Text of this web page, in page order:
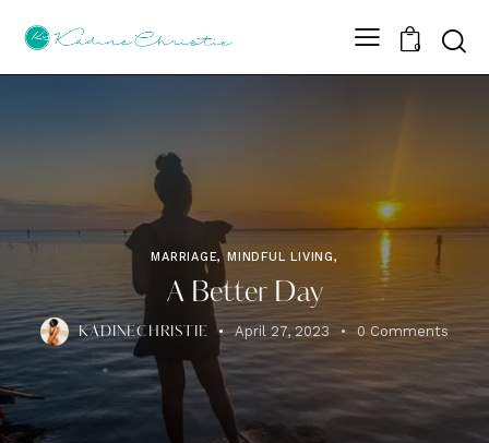
0
MARRIAGE, MINDFUL LIVING,
A Better Day
KADINECHRISTIE April 27, 2023 0 Comments